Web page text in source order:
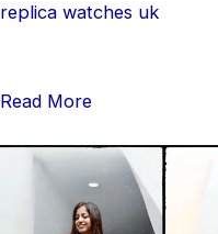
replica watches uk
Read More